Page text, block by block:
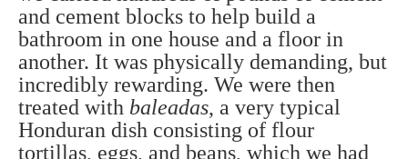
and cement blocks to help build a
bathroom in one house and a floor in
another. It was physically demanding, but
incredibly rewarding. We were then
treated with baleadas, a very typical
Honduran dish consisting of flour
tortillas, eggs, and beans, which we had